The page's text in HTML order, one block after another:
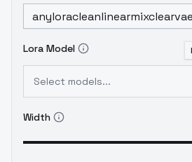
Lora Model
Select models...
Width